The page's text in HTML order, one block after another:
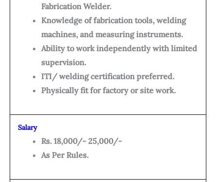
Fabrication Welder.
Knowledge of fabrication tools, welding
machines, and measuring instruments.
Ability to work independently with limited
supervision.
ITI/ welding certification preferred.
Physically fit for factory or site work.
Salary
Rs. 18,000/- 25,000/-
As Per Rules.